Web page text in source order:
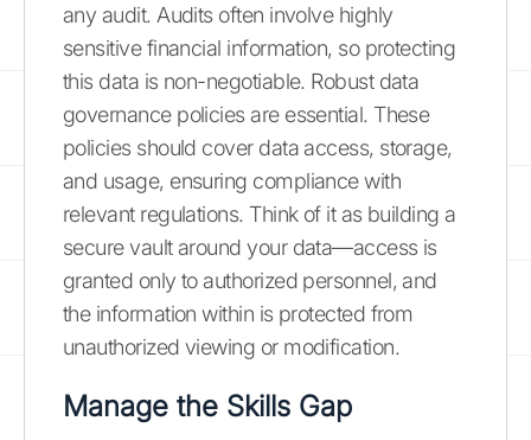
any audit. Audits often involve highly
sensitive financial information, so protecting
this data is non-negotiable. Robust data
governance policies are essential. These
policies should cover data access, storage,
and usage, ensuring compliance with
relevant regulations. Think of it as building a
secure vault around your data—access is
granted only to authorized personnel, and
the information within is protected from
unauthorized viewing or modification.
Manage the Skills Gap